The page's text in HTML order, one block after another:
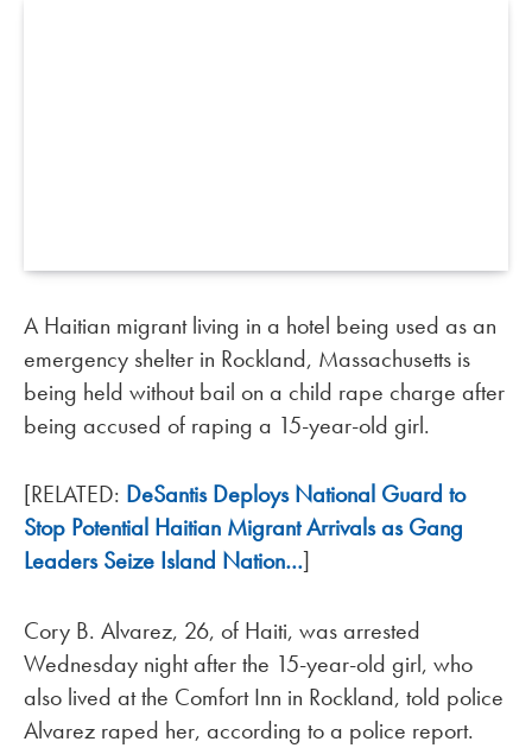
A Haitian migrant living in a hotel being used as an
emergency shelter in Rockland, Massachusetts is
being held without bail on a child rape charge after
being accused of raping a 15-year-old girl.
[RELATED: DeSantis Deploys National Guard to
Stop Potential Haitian Migrant Arrivals as Gang
Leaders Seize Island Nation…]
Cory B. Alvarez, 26, of Haiti, was arrested
Wednesday night after the 15-year-old girl, who
also lived at the Comfort Inn in Rockland, told police
Alvarez raped her, according to a police report.